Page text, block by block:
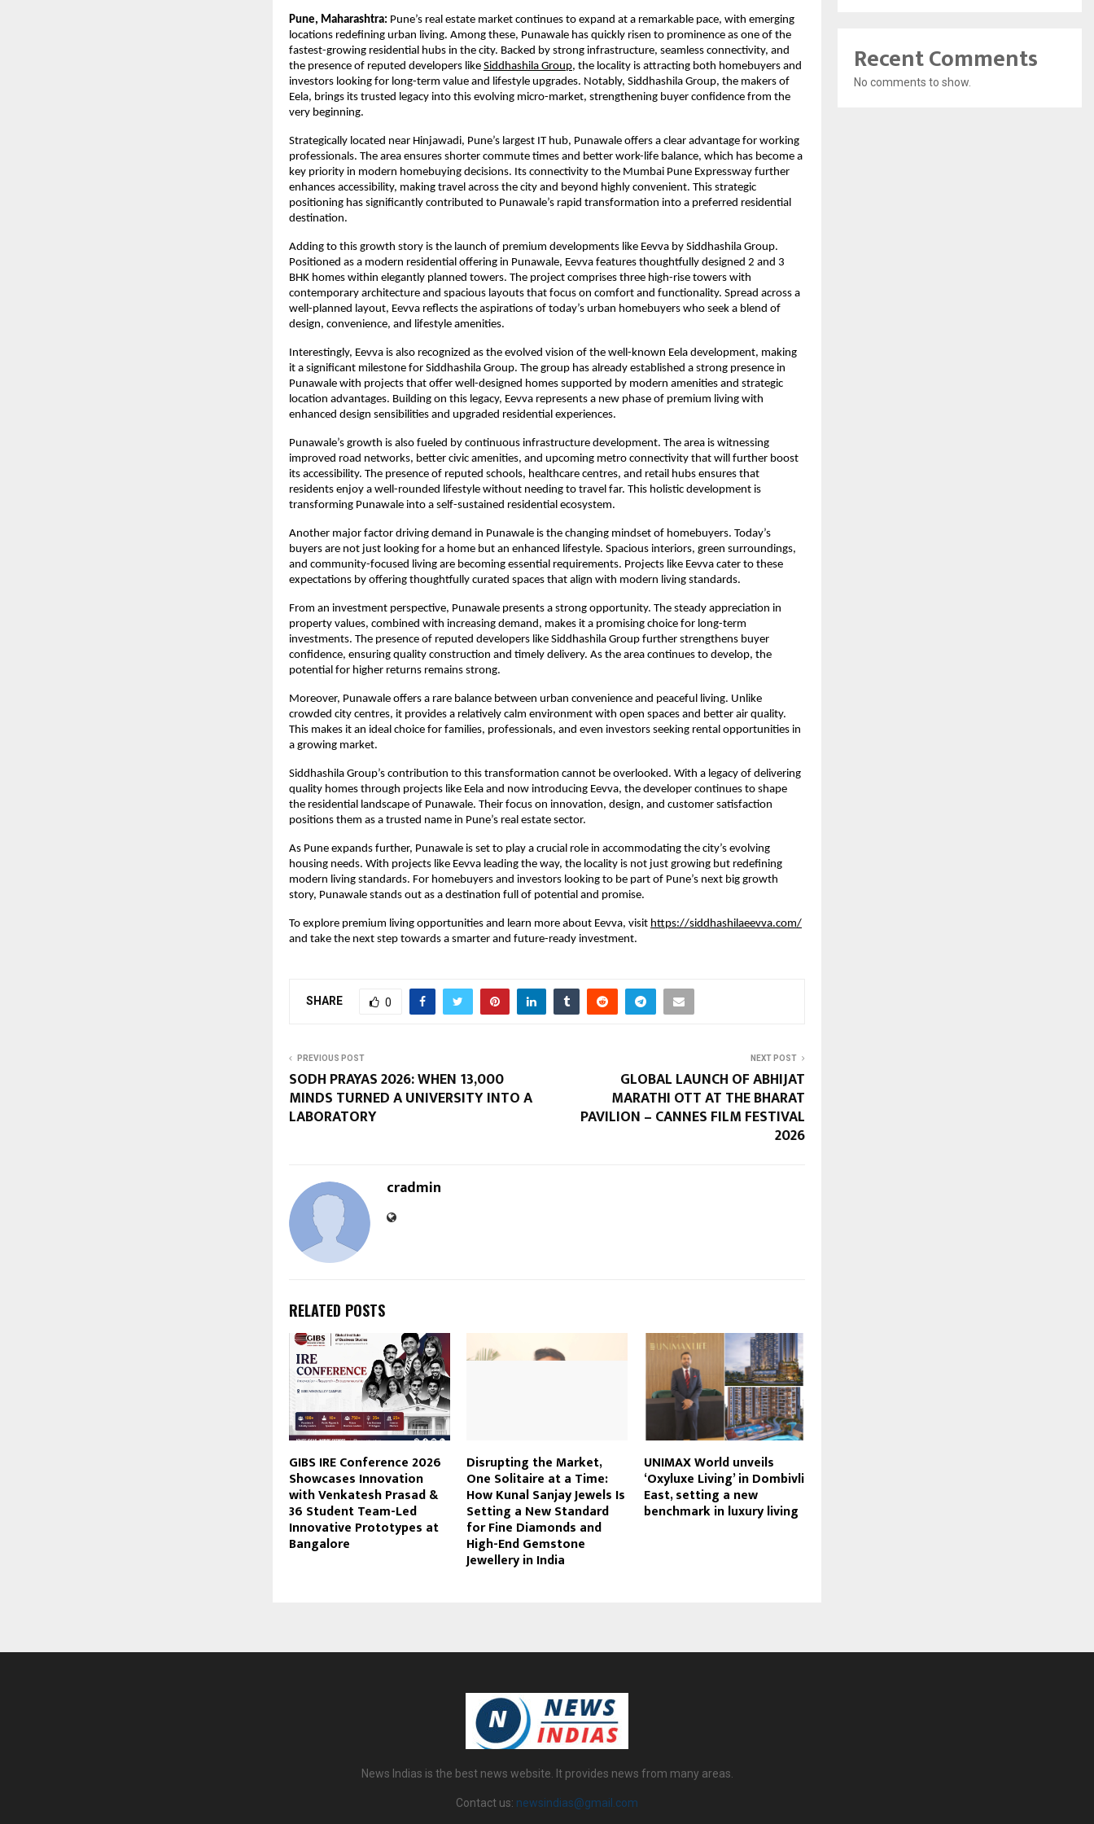
Pune, Maharashtra: Pune’s real estate market continues to expand at a remarkable pace, with emerging
locations redefining urban living. Among these, Punawale has quickly risen to prominence as one of the
fastest-growing residential hubs in the city. Backed by strong infrastructure, seamless connectivity, and
the presence of reputed developers like Siddhashila Group, the locality is attracting both homebuyers and
investors looking for long-term value and lifestyle upgrades. Notably, Siddhashila Group, the makers of
Eela, brings its trusted legacy into this evolving micro-market, strengthening buyer confidence from the
very beginning.
Strategically located near Hinjawadi, Pune’s largest IT hub, Punawale offers a clear advantage for working
professionals. The area ensures shorter commute times and better work-life balance, which has become a
key priority in modern homebuying decisions. Its connectivity to the Mumbai Pune Expressway further
enhances accessibility, making travel across the city and beyond highly convenient. This strategic
positioning has significantly contributed to Punawale’s rapid transformation into a preferred residential
destination.
Adding to this growth story is the launch of premium developments like Eevva by Siddhashila Group.
Positioned as a modern residential offering in Punawale, Eevva features thoughtfully designed 2 and 3
BHK homes within elegantly planned towers. The project comprises three high-rise towers with
contemporary architecture and spacious layouts that focus on comfort and functionality. Spread across a
well-planned layout, Eevva reflects the aspirations of today’s urban homebuyers who seek a blend of
design, convenience, and lifestyle amenities.
Interestingly, Eevva is also recognized as the evolved vision of the well-known Eela development, making
it a significant milestone for Siddhashila Group. The group has already established a strong presence in
Punawale with projects that offer well-designed homes supported by modern amenities and strategic
location advantages. Building on this legacy, Eevva represents a new phase of premium living with
enhanced design sensibilities and upgraded residential experiences.
Punawale’s growth is also fueled by continuous infrastructure development. The area is witnessing
improved road networks, better civic amenities, and upcoming metro connectivity that will further boost
its accessibility. The presence of reputed schools, healthcare centres, and retail hubs ensures that
residents enjoy a well-rounded lifestyle without needing to travel far. This holistic development is
transforming Punawale into a self-sustained residential ecosystem.
Another major factor driving demand in Punawale is the changing mindset of homebuyers. Today’s
buyers are not just looking for a home but an enhanced lifestyle. Spacious interiors, green surroundings,
and community-focused living are becoming essential requirements. Projects like Eevva cater to these
expectations by offering thoughtfully curated spaces that align with modern living standards.
From an investment perspective, Punawale presents a strong opportunity. The steady appreciation in
property values, combined with increasing demand, makes it a promising choice for long-term
investments. The presence of reputed developers like Siddhashila Group further strengthens buyer
confidence, ensuring quality construction and timely delivery. As the area continues to develop, the
potential for higher returns remains strong.
Moreover, Punawale offers a rare balance between urban convenience and peaceful living. Unlike
crowded city centres, it provides a relatively calm environment with open spaces and better air quality.
This makes it an ideal choice for families, professionals, and even investors seeking rental opportunities in
a growing market.
Siddhashila Group’s contribution to this transformation cannot be overlooked. With a legacy of delivering
quality homes through projects like Eela and now introducing Eevva, the developer continues to shape
the residential landscape of Punawale. Their focus on innovation, design, and customer satisfaction
positions them as a trusted name in Pune’s real estate sector.
As Pune expands further, Punawale is set to play a crucial role in accommodating the city’s evolving
housing needs. With projects like Eevva leading the way, the locality is not just growing but redefining
modern living standards. For homebuyers and investors looking to be part of Pune’s next big growth
story, Punawale stands out as a destination full of potential and promise.
To explore premium living opportunities and learn more about Eevva, visit https://siddhashilaeevva.com/
and take the next step towards a smarter and future-ready investment.
SHARE 0
PREVIOUS POST
SODH PRAYAS 2026: WHEN 13,000
MINDS TURNED A UNIVERSITY INTO A
LABORATORY
NEXT POST
GLOBAL LAUNCH OF ABHIJAT
MARATHI OTT AT THE BHARAT
PAVILION – CANNES FILM FESTIVAL
2026
cradmin
RELATED POSTS
GIBS IRE Conference 2026
Showcases Innovation
with Venkatesh Prasad &
36 Student Team-Led
Innovative Prototypes at
Bangalore
Disrupting the Market,
One Solitaire at a Time:
How Kunal Sanjay Jewels Is
Setting a New Standard
for Fine Diamonds and
High-End Gemstone
Jewellery in India
UNIMAX World unveils
‘Oxyluxe Living’ in Dombivli
East, setting a new
benchmark in luxury living
Recent Comments
No comments to show.
News Indias is the best news website. It provides news from many areas.
Contact us: newsindias@gmail.com